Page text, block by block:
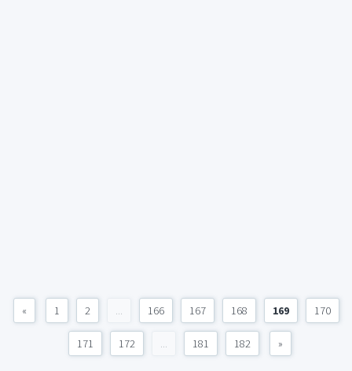
« 1 2 ... 166 167 168 169 170
171 172 ... 181 182 »